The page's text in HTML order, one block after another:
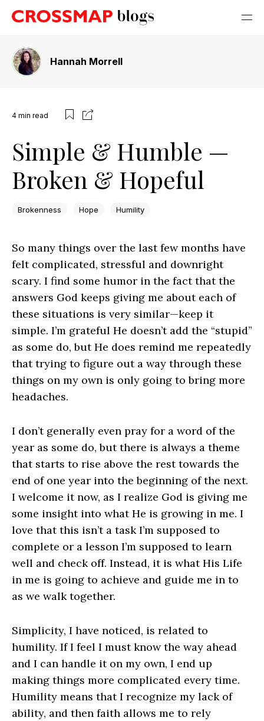
Hannah Morrell
4 min read
Simple & Humble —
Broken & Hopeful
Brokenness Hope Humility
So many things over the last few months have
felt complicated, stressful and downright
scary. I find some humor in the fact that the
answers God keeps giving me about each of
these situations is very similar—keep it
simple. I’m grateful He doesn’t add the “stupid”
as some do, but He does remind me repeatedly
that trying to figure out a way through these
things on my own is only going to bring more
headaches.
I don’t generally even pray for a word of the
year as some do, but there is always a theme
that starts to rise above the rest towards the
end of one year into the beginning of the next.
I welcome it now, as I realize God is giving me
some insight into what He is growing in me. I
love that this isn’t a task I’m supposed to
complete or a lesson I’m supposed to learn
well and check off. Instead, it is what His Life
in me is going to achieve and guide me in to
as we walk together.
Simplicity, I have noticed, is related to
humility. If I feel I must know the way ahead
and I can handle it on my own, I end up
making things more complicated every time.
Humility means that I recognize my lack of
ability, and then faith allows me to rely